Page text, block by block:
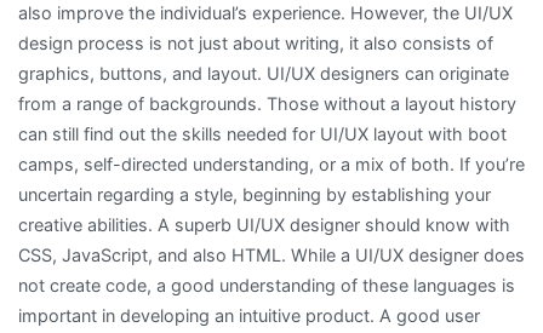
also improve the individual’s experience. However, the UI/UX
design process is not just about writing, it also consists of
graphics, buttons, and layout. UI/UX designers can originate
from a range of backgrounds. Those without a layout history
can still find out the skills needed for UI/UX layout with boot
camps, self-directed understanding, or a mix of both. If you’re
uncertain regarding a style, beginning by establishing your
creative abilities. A superb UI/UX designer should know with
CSS, JavaScript, and also HTML. While a UI/UX designer does
not create code, a good understanding of these languages is
important in developing an intuitive product. A good user